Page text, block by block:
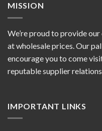
MISSION
We’re proud to provide
at wholesale prices. Our
encourage you to come
reputable supplier
IMPORTANT LINKS